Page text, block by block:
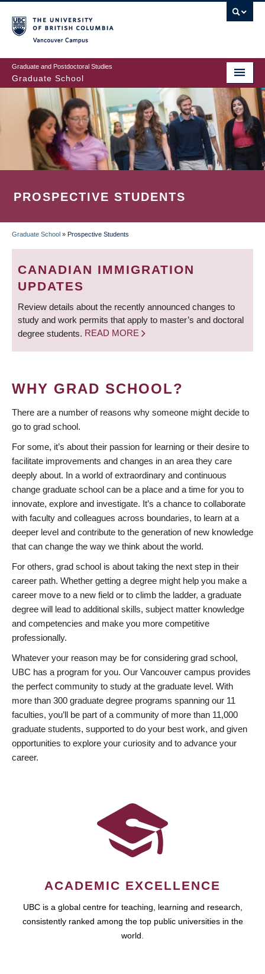
to
main
content
Graduate and Postdoctoral Studies
Graduate School
PROSPECTIVE STUDENTS
BREADCRUMB
Graduate School » Prospective Students
CANADIAN IMMIGRATION
UPDATES
Review details about the recently announced changes to
study and work permits that apply to master’s and doctoral
degree students. READ MORE
WHY GRAD SCHOOL?
There are a number of reasons why someone might decide to
go to grad school.
For some, it’s about their passion for learning or their desire to
facilitate improvements and changes in an area they care
deeply about. In a world of extraordinary and continuous
change graduate school can be a place and a time for you to
innovate, explore and investigate. It’s a chance to collaborate
with faculty and colleagues across boundaries, to learn at a
deeper level and contribute to the generation of new knowledge
that can change the way we think about the world.
For others, grad school is about taking the next step in their
career path. Whether getting a degree might help you make a
career move to a new field or to climb the ladder, a graduate
degree will lead to additional skills, subject matter knowledge
and competencies and make you more competitive
professionally.
Whatever your reason may be for considering grad school,
UBC has a program for you. Our Vancouver campus provides
the perfect community to study at the graduate level. With
more than 300 graduate degree programs spanning our 11
faculties, you’ll be part of a community of more than 11,000
graduate students, supported to do your best work, and given
opportunities to explore your curiosity and to advance your
career.
ACADEMIC EXCELLENCE
UBC is a global centre for teaching, learning and research,
consistently ranked among the top public universities in the
world.